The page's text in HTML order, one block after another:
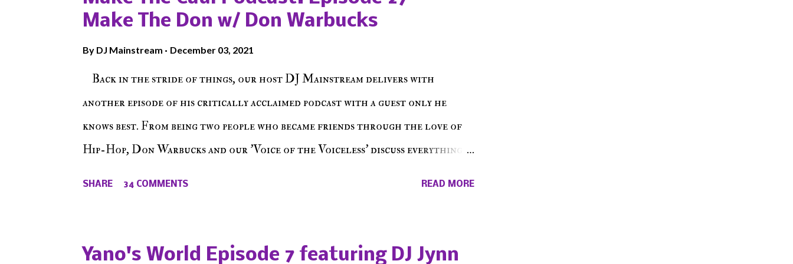
Make The Don w/ Don Warbucks
By DJ Mainstream December 03, 2021
Back in the stride of things, our host DJ Mainstream delivers with
another episode of his critically acclaimed podcast with a guest only he
knows best. From being two people who became friends through the love of
Hip-Hop, Don Warbucks and our 'Voice of the Voiceless' discuss everything
The Don , Episode 27 below and make sure to listen on the iHeart Radio
SHARE 34 COMMENTS READ MORE
Yano's World Episode 7 featuring DJ Jynn